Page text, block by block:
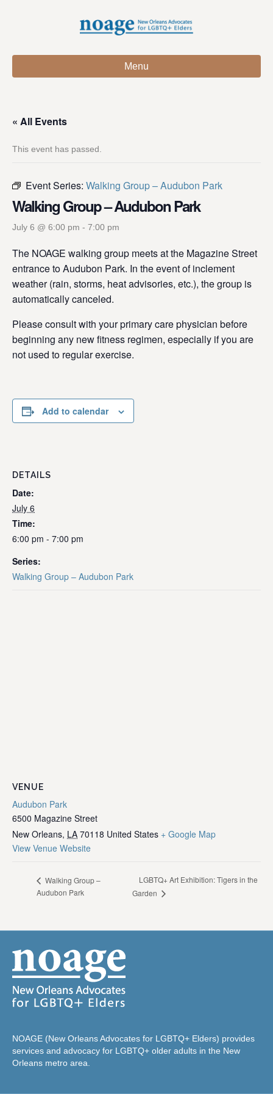
Menu
« All Events
This event has passed.
Event Series: Walking Group – Audubon Park
Walking Group – Audubon Park
July 6 @ 6:00 pm - 7:00 pm
The NOAGE walking group meets at the Magazine Street
entrance to Audubon Park. In the event of inclement
weather (rain, storms, heat advisories, etc.), the group is
automatically canceled.
Please consult with your primary care physician before
beginning any new fitness regimen, especially if you are
not used to regular exercise.
Add to calendar
DETAILS
Date:
July 6
Time:
6:00 pm - 7:00 pm
Series:
Walking Group – Audubon Park
VENUE
Audubon Park
6500 Magazine Street
New Orleans, LA 70118 United States + Google Map
View Venue Website
Walking Group –
Audubon Park
LGBTQ+ Art Exhibition: Tigers in the
Garden
NOAGE (New Orleans Advocates for LGBTQ+ Elders) provides
services and advocacy for LGBTQ+ older adults in the New
Orleans metro area.